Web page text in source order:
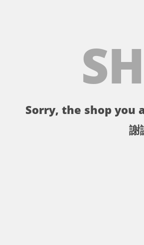
Sorry, the shop you
謝